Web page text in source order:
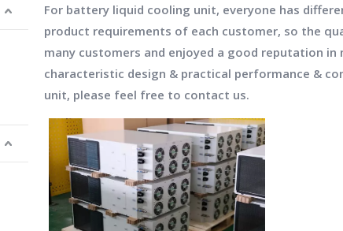
For battery liquid cooling unit, everyone has
product requirements of each customer, so the
many customers and enjoyed a good reputation in
characteristic design & practical performance &
unit, please feel free to contact us.